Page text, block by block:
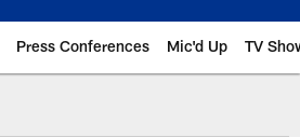
Press Conferences Mic'd Up TV